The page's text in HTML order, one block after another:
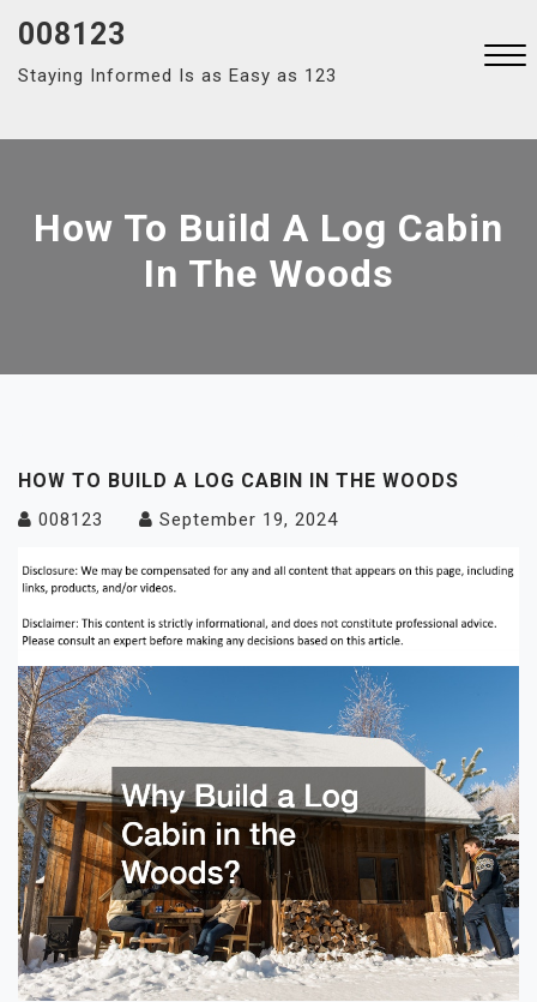
content
008123
Staying Informed Is as Easy as 123
How To Build A Log Cabin
In The Woods
HOW TO BUILD A LOG CABIN IN THE WOODS
008123 September 19, 2024